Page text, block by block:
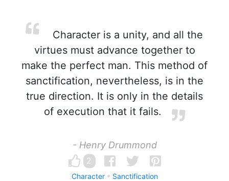
Character is a unity, and all the
virtues must advance together to
make the perfect man. This method of
sanctification, nevertheless, is in the
true direction. It is only in the details
of execution that it fails.
- Henry Drummond
2
Character Sanctification